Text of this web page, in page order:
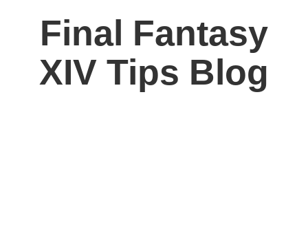
Final Fantasy
XIV Tips Blog